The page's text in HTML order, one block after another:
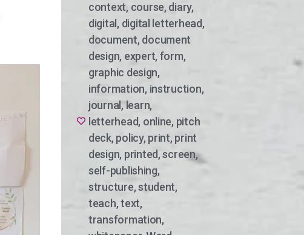
context, course, diary,
digital, digital letterhead,
document, document
design, expert, form,
graphic design,
information, instruction,
journal,learn,
letterhead, online, pitch
deck, policy, print, print
design, printed,screen,
self-publishing,
structure,student,
teach,text,
transformation,